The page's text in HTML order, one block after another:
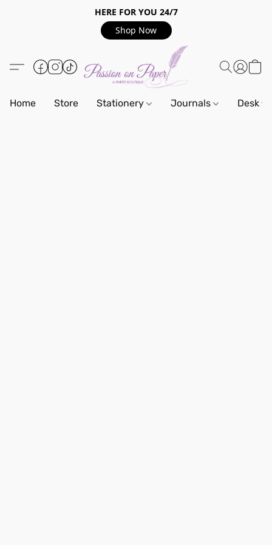
HERE FOR YOU 24/7
Shop Now
Home Store Stationery Journals Desk